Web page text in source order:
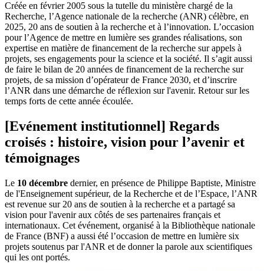
Créée en février 2005 sous la tutelle du ministère chargé de la
Recherche, l’Agence nationale de la recherche (ANR) célèbre, en
2025, 20 ans de soutien à la recherche et à l’innovation. L’occasion
pour l’Agence de mettre en lumière ses grandes réalisations, son
expertise en matière de financement de la recherche sur appels à
projets, ses engagements pour la science et la société. Il s’agit aussi
de faire le bilan de 20 années de financement de la recherche sur
projets, de sa mission d’opérateur de France 2030, et d’inscrire
l’ANR dans une démarche de réflexion sur l'avenir. Retour sur les
temps forts de cette année écoulée.
[Evénement institutionnel] Regards
croisés : histoire, vision pour l’avenir et
témoignages
Le 10 décembre dernier, en présence de Philippe Baptiste, Ministre
de l'Enseignement supérieur, de la Recherche et de l’Espace, l’ANR
est revenue sur 20 ans de soutien à la recherche et a partagé sa
vision pour l'avenir aux côtés de ses partenaires français et
internationaux. Cet événement, organisé à la Bibliothèque nationale
de France (BNF) a aussi été l’occasion de mettre en lumière six
projets soutenus par l'ANR et de donner la parole aux scientifiques
qui les ont portés.